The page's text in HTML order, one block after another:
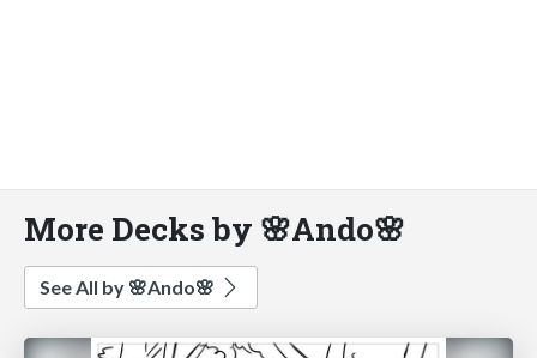
More Decks by 🌸Ando🌸
See All by 🌸Ando🌸